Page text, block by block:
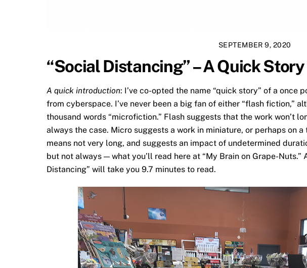
SEPTEMBER 9, 2020
“Social Distancing” – A Quick Story
A quick introduction: I’ve co-opted the name “quick story” of a once
from cyberspace. I’ve never been a big fan of either “flash fiction,”
thousand words “microfiction.” Flash suggests that the work won’t
always the case. Micro suggests a work in miniature, or perhaps on
means not very long, and suggests an impact of undetermined
but not always — what you’ll read here at “My Brain on Grape-Nuts.”
Distancing” will take you 9.7 minutes to read.